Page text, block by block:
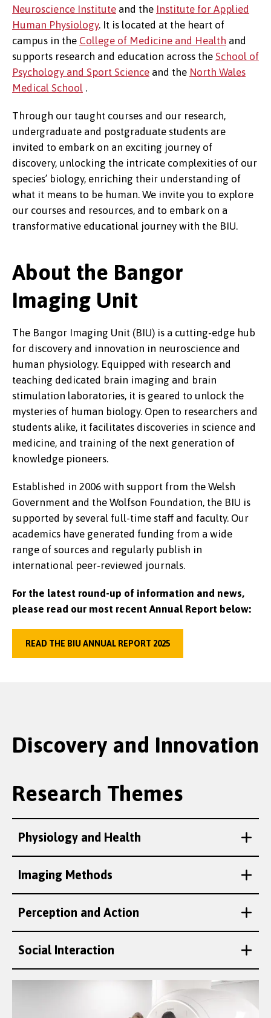
Neuroscience Institute and the Institute for Applied
Human Physiology. It is located at the heart of
campus in the College of Medicine and Health and
supports research and education across the School of
Psychology and Sport Science and the North Wales
Medical School .
Through our taught courses and our research,
undergraduate and postgraduate students are
invited to embark on an exciting journey of
discovery, unlocking the intricate complexities of our
species’ biology, enriching their understanding of
what it means to be human. We invite you to explore
our courses and resources, and to embark on a
transformative educational journey with the BIU.
About the Bangor
Imaging Unit
The Bangor Imaging Unit (BIU) is a cutting-edge hub
for discovery and innovation in neuroscience and
human physiology. Equipped with research and
teaching dedicated brain imaging and brain
stimulation laboratories, it is geared to unlock the
mysteries of human biology. Open to researchers and
students alike, it facilitates discoveries in science and
medicine, and training of the next generation of
knowledge pioneers.
Established in 2006 with support from the Welsh
Government and the Wolfson Foundation, the BIU is
supported by several full-time staff and faculty. Our
academics have generated funding from a wide
range of sources and regularly publish in
international peer-reviewed journals.
For the latest round-up of information and news,
please read our most recent Annual Report below:
READ THE BIU ANNUAL REPORT 2025
Discovery and Innovation
Research Themes
Physiology and Health
Imaging Methods
Perception and Action
Social Interaction